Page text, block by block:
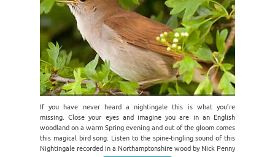
If you have never heard a nightingale this is what you’re
missing. Close your eyes and imagine you are in an English
woodland on a warm Spring evening and out of the gloom comes
this magical bird song. Listen to the spine-tingling sound of this
Nightingale recorded in a Northamptonshire wood by Nick Penny